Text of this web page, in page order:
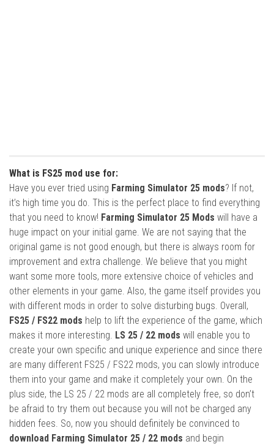
What is FS25 mod use for:
Have you ever tried using Farming Simulator 25 mods? If not,
it’s high time you do. This is the perfect place to find everything
that you need to know! Farming Simulator 25 Mods will have a
huge impact on your initial game. We are not saying that the
original game is not good enough, but there is always room for
improvement and extra challenge. We believe that you might
want some more tools, more extensive choice of vehicles and
other elements in your game. Also, the game itself provides you
with different mods in order to solve disturbing bugs. Overall,
FS25 / FS22 mods help to lift the experience of the game, which
makes it more interesting. LS 25 / 22 mods will enable you to
create your own specific and unique experience and since there
are many different FS25 / FS22 mods, you can slowly introduce
them into your game and make it completely your own. On the
plus side, the LS 25 / 22 mods are all completely free, so don’t
be afraid to try them out because you will not be charged any
hidden fees. So, now you should definitely be convinced to
download Farming Simulator 25 / 22 mods and begin